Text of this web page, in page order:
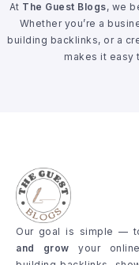
At The Guest Blogs, we
Whether you’re a
building backlinks, or a
makes it easy
Our goal is simple —
and grow your